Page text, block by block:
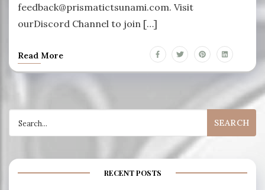
feedback@prismatictsunami.com. Visit
ourDiscord Channel to join […]
Read More
for:
RECENT POSTS